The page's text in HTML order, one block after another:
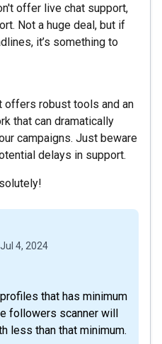
offer live chat support,
Not a huge deal, but if
it’s something to
offers robust tools and an
that can dramatically
campaigns. Just beware
delays in support.
Jul 4, 2024
that has minimum
followers scanner will
less than that minimum.